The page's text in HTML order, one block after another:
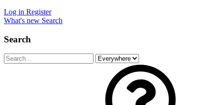
Log in Register
What's new Search
Search